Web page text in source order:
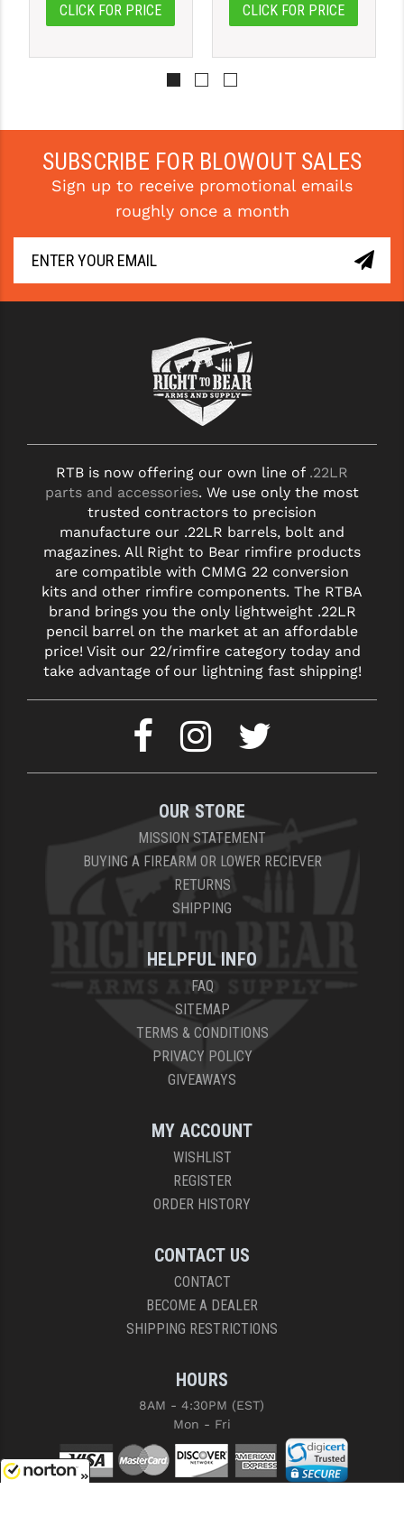
CLICK FOR PRICE
CLICK FOR PRICE
SUBSCRIBE FOR BLOWOUT SALES
Sign up to receive promotional emails
roughly once a month
RTB is now offering our own line of .22LR
parts and accessories. We use only the most
trusted contractors to precision
manufacture our .22LR barrels, bolt and
magazines. All Right to Bear rimfire products
are compatible with CMMG 22 conversion
kits and other rimfire components. The RTBA
brand brings you the only lightweight .22LR
pencil barrel on the market at an affordable
price! Visit our 22/rimfire category today and
take advantage of our lightning fast shipping!
OUR STORE
MISSION STATEMENT
BUYING A FIREARM OR LOWER RECIEVER
RETURNS
SHIPPING
HELPFUL INFO
FAQ
SITEMAP
TERMS & CONDITIONS
PRIVACY POLICY
GIVEAWAYS
MY ACCOUNT
WISHLIST
REGISTER
ORDER HISTORY
CONTACT US
CONTACT
BECOME A DEALER
SHIPPING RESTRICTIONS
HOURS
8AM - 4:30PM (EST)
Mon - Fri